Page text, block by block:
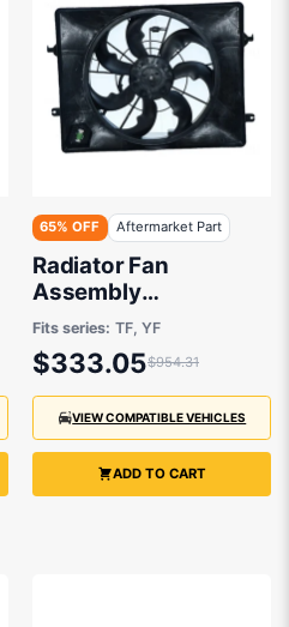
65% OFF Aftermarket Part
Radiator Fan
Assembly
Aftermarket suits Kia
or Hyundai 2010 to
2013
Fits series: TF, YF
$333.05$954.31
VIEW COMPATIBLE VEHICLES
ADD TO CART